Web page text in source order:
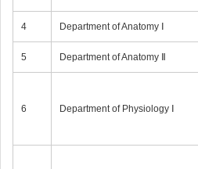
4 Department of Anatomy Ⅰ
5 Department of Anatomy Ⅱ
6 Department of Physiology Ⅰ